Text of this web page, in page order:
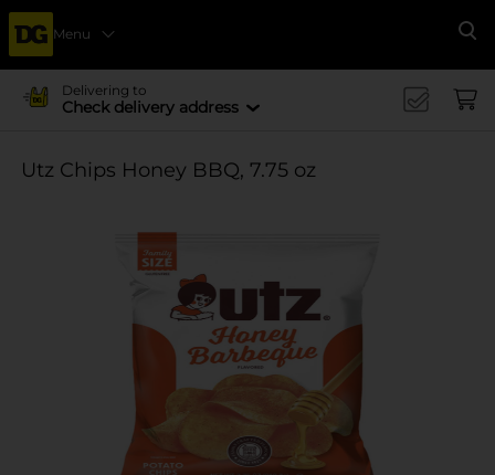
Menu
Delivering to
Check delivery address
Utz Chips Honey BBQ, 7.75 oz